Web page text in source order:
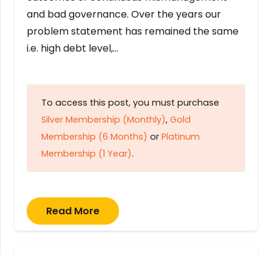
and bad governance. Over the years our
problem statement has remained the same
i.e. high debt level,…
To access this post, you must purchase
Silver Membership (Monthly), Gold
Membership (6 Months) or Platinum
Membership (1 Year).
Read More